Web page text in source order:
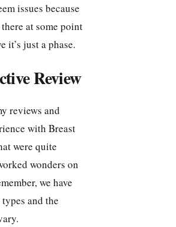
issues because
there at some point
it’s just a phase.
Review
reviews and
with Breast
were quite
wonders on
we have
and the